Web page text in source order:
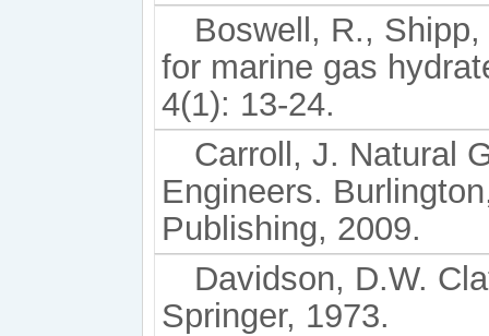
Boswell, R.,
for marine gas
4(1): 13-24.
Carroll, J. Natural
Engineers.
Publishing, 2009.
Davidson, D.W.
Springer, 1973.